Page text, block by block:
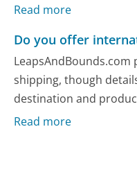
Read more
Do you offer
shipping, though
destination and
Read more